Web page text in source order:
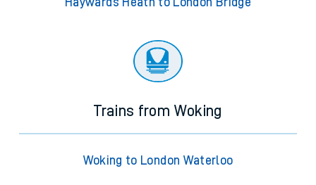
Trains from Woking
Woking to London Waterloo